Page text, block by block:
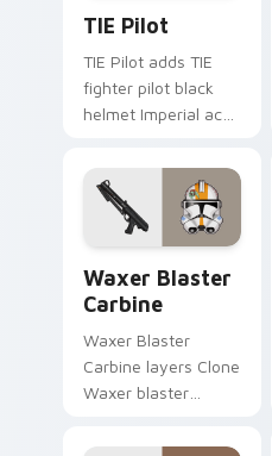
TIE Pilot
TIE Pilot adds TIE
fighter pilot black
helmet Imperial ace
and click custom
cursor duo.
Waxer Blaster
Carbine
Waxer Blaster
Carbine layers Clone
Waxer blaster
squad flair across